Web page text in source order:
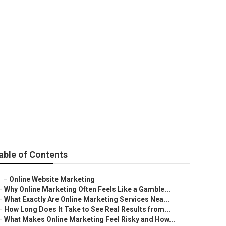
of Contents
– Online Website Marketing
Why Online Marketing Often Feels Like a Gamble...
What Exactly Are Online Marketing Services Nea...
How Long Does It Take to See Real Results from...
What Makes Online Marketing Feel Risky and How...